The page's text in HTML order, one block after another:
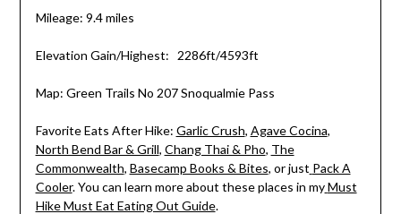
Mileage: 9.4 miles
Elevation Gain/Highest: 2286ft/4593ft
Map: Green Trails No 207 Snoqualmie Pass
Favorite Eats After Hike: Garlic Crush, Agave Cocina,
North Bend Bar & Grill, Chang Thai & Pho, The
Commonwealth, Basecamp Books & Bites, or just Pack A
Cooler. You can learn more about these places in my Must
Hike Must Eat Eating Out Guide.